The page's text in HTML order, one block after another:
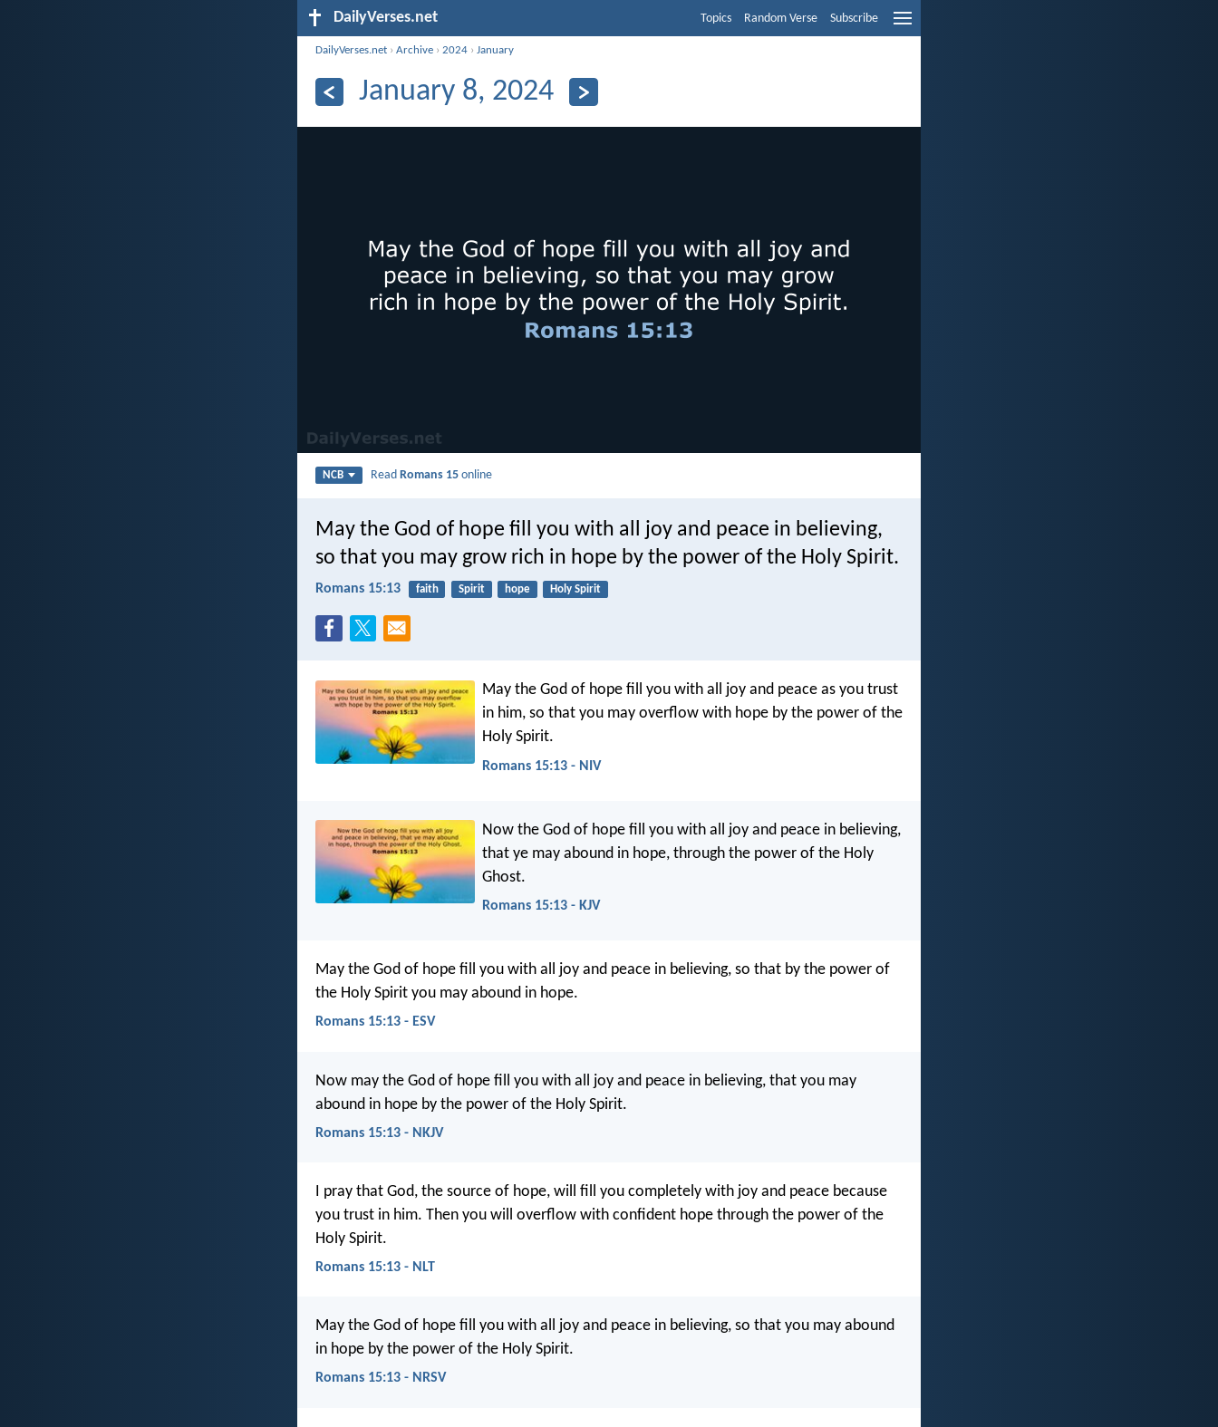
DailyVerses.net Topics Random Verse Subscribe
DailyVerses.net ›Archive ›2024 ›January
January 8, 2024
NCB ReadRomans 15 online
May the God of hope fill you with all joy and peace in believing,
so that you may grow rich in hope by the power of the Holy Spirit.
Romans 15:13 faith Spirit hope Holy Spirit
May the God of hope fill you with all joy and peace as you trust
in him, so that you may overflow with hope by the power of the
Holy Spirit.
Romans 15:13 - NIV
Now the God of hope fill you with all joy and peace in believing,
that ye may abound in hope, through the power of the Holy
Ghost.
Romans 15:13 - KJV
May the God of hope fill you with all joy and peace in believing, so that by the power of
the Holy Spirit you may abound in hope.
Romans 15:13 - ESV
Now may the God of hope fill you with all joy and peace in believing, that you may
abound in hope by the power of the Holy Spirit.
Romans 15:13 - NKJV
I pray that God, the source of hope, will fill you completely with joy and peace because
you trust in him. Then you will overflow with confident hope through the power of the
Holy Spirit.
Romans 15:13 - NLT
May the God of hope fill you with all joy and peace in believing, so that you may abound
in hope by the power of the Holy Spirit.
Romans 15:13 - NRSV